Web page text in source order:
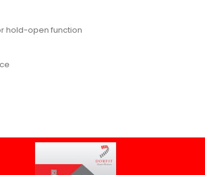
hold-open function